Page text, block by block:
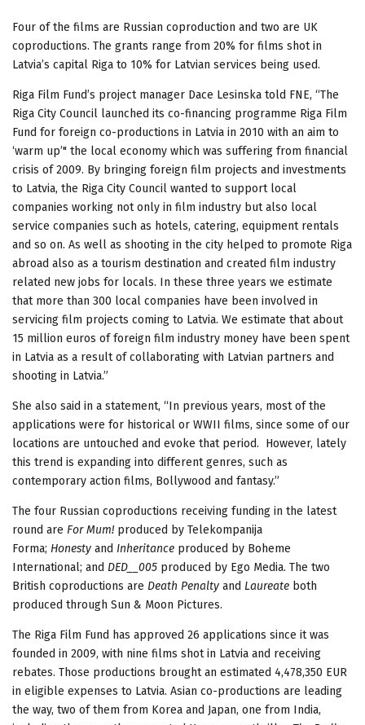
Four of the films are Russian coproduction and two are UK
coproductions. The grants range from 20% for films shot in
Latvia’s capital Riga to 10% for Latvian services being used.
Riga Film Fund’s project manager Dace Lesinska told FNE, “The
Riga City Council launched its co-financing programme Riga Film
Fund for foreign co-productions in Latvia in 2010 with an aim to
‘warm up’" the local economy which was suffering from financial
crisis of 2009. By bringing foreign film projects and investments
to Latvia, the Riga City Council wanted to support local
companies working not only in film industry but also local
service companies such as hotels, catering, equipment rentals
and so on. As well as shooting in the city helped to promote Riga
abroad also as a tourism destination and created film industry
related new jobs for locals. In these three years we estimate
that more than 300 local companies have been involved in
servicing film projects coming to Latvia. We estimate that about
15 million euros of foreign film industry money have been spent
in Latvia as a result of collaborating with Latvian partners and
shooting in Latvia.”
She also said in a statement, “In previous years, most of the
applications were for historical or WWII films, since some of our
locations are untouched and evoke that period. However, lately
this trend is expanding into different genres, such as
contemporary action films, Bollywood and fantasy.”
The four Russian coproductions receiving funding in the latest
round are For Mum! produced by Telekompanija
Forma; Honesty and Inheritance produced by Boheme
International; and DED__005 produced by Ego Media. The two
British coproductions are Death Penalty and Laureate both
produced through Sun & Moon Pictures.
The Riga Film Fund has approved 26 applications since it was
founded in 2009, with nine films shot in Latvia and receiving
rebates. Those productions brought an estimated 4,478,350 EUR
in eligible expenses to Latvia. Asian co-productions are leading
the way, two of them from Korea and Japan, one from India,